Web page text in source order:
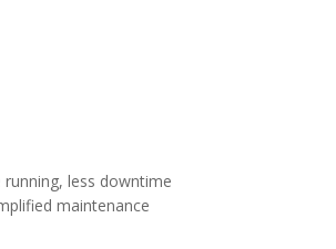
less downtime
maintenance